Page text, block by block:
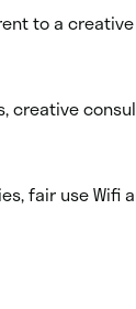
to a creative
creative
fair use Wifi